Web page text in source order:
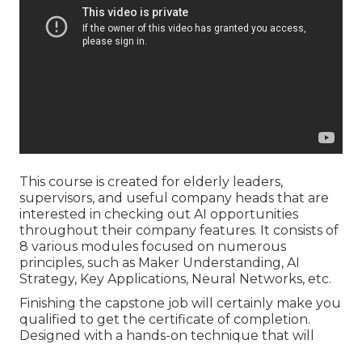
This course is created for elderly leaders,
supervisors, and useful company heads that are
interested in checking out AI opportunities
throughout their company features. It consists of
8 various modules focused on numerous
principles, such as Maker Understanding, AI
Strategy, Key Applications, Neural Networks, etc.
Finishing the capstone job will certainly make you
qualified to get the certificate of completion.
Designed with a hands-on technique that will